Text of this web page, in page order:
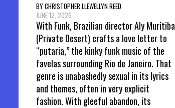
BY CHRISTOPHER LLEWELLYN REED
JUNE 12, 2026
With Funk, Brazilian director Aly Muritiba
(Private Desert) crafts a love letter to
“putaria,” the kinky funk music of the
favelas surrounding Rio de Janeiro. That
genre is unabashedly sexual in its lyrics
and themes, often in very explicit
fashion. With gleeful abandon, its